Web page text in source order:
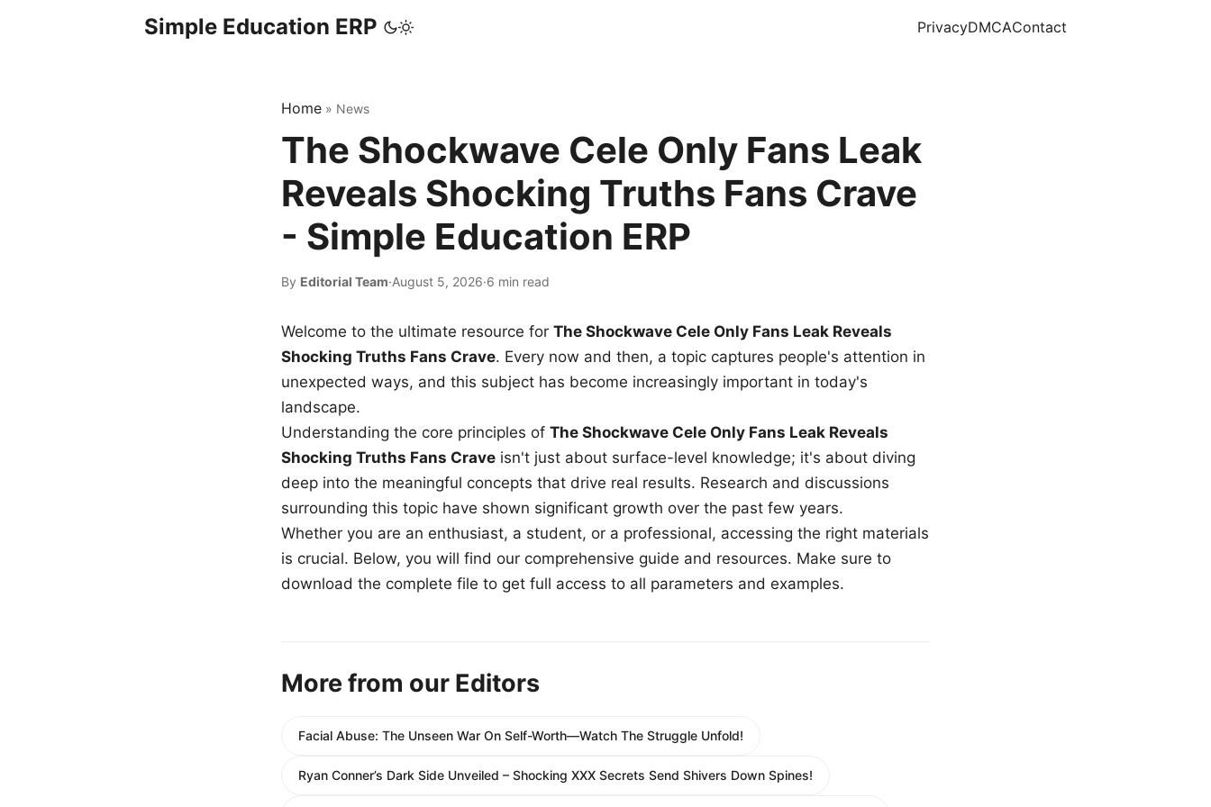
Simple Education ERP PrivacyDMCAContact
Home » News
The Shockwave Cele Only Fans Leak
Reveals Shocking Truths Fans Crave
- Simple Education ERP
By Editorial Team·August 5, 2026·6 min read
Welcome to the ultimate resource for The Shockwave Cele Only Fans Leak Reveals
Shocking Truths Fans Crave. Every now and then, a topic captures people's attention in
unexpected ways, and this subject has become increasingly important in today's
landscape.
Understanding the core principles of The Shockwave Cele Only Fans Leak Reveals
Shocking Truths Fans Crave isn't just about surface-level knowledge; it's about diving
deep into the meaningful concepts that drive real results. Research and discussions
surrounding this topic have shown significant growth over the past few years.
Whether you are an enthusiast, a student, or a professional, accessing the right materials
is crucial. Below, you will find our comprehensive guide and resources. Make sure to
download the complete file to get full access to all parameters and examples.
More from our Editors
Facial Abuse: The Unseen War On Self-Worth—Watch The Struggle Unfold!
Ryan Conner’s Dark Side Unveiled – Shocking XXX Secrets Send Shivers Down Spines!